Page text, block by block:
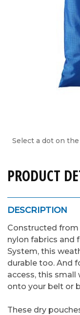
Select a dot on
PRODUCT
DESCRIPTION
Constructed
nylon fabrics and
System, this
durable too. And
access, this
onto your belt or
These dry